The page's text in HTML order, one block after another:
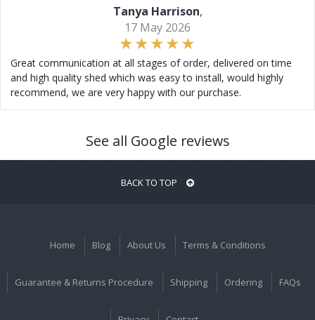
Tanya Harrison,
17 May 2026
Great communication at all stages of order, delivered on time
and high quality shed which was easy to install, would highly
recommend, we are very happy with our purchase.
See all Google reviews
BACK TO TOP
Home Blog About Us Terms & Conditions
Guarantee & Returns Procedure Shipping Ordering FAQs